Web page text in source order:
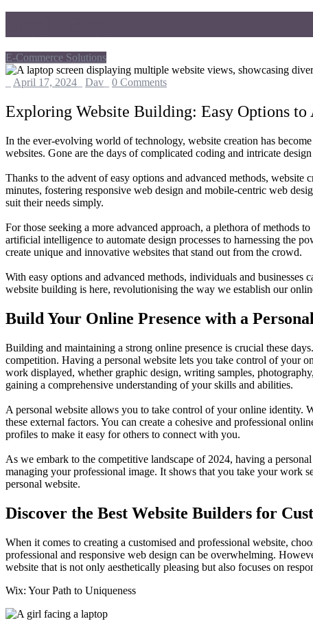
E-Commerce Solutions
April 17, 2024 Dav 0 Comments
Exploring Website Building: Easy Options to
In the ever-evolving world of technology, website creation has
websites. Gone are the days of complicated coding and intricate
Thanks to the advent of easy options and advanced methods,
minutes, fostering responsive web design and mobile-centric web
suit their needs simply.
For those seeking a more advanced approach, a plethora of
artificial intelligence to automate design processes to harnessing the
create unique and innovative websites that stand out from the crowd.
With easy options and advanced methods, individuals and
website building is here, revolutionising the way we establish our
Build Your Online Presence with a
Building and maintaining a strong online presence is crucial these
competition. Having a personal website lets you take control of your
work displayed, whether graphic design, writing samples,
gaining a comprehensive understanding of your skills and abilities.
A personal website allows you to take control of your online identity.
these external factors. You can create a cohesive and professional
profiles to make it easy for others to connect with you.
As we embark to the competitive landscape of 2024, having a
managing your professional image. It shows that you take your work
personal website.
Discover the Best Website Builders for
When it comes to creating a customised and professional website,
professional and responsive web design can be overwhelming.
website that is not only aesthetically pleasing but also focuses on
Wix: Your Path to Uniqueness